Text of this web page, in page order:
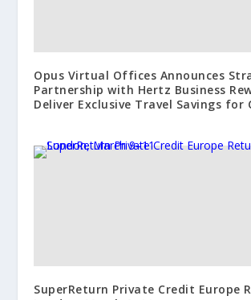
Opus Virtual Offices Announces
Partnership with Hertz Business
Deliver Exclusive Travel Savings for
SuperReturn Private Credit Europe